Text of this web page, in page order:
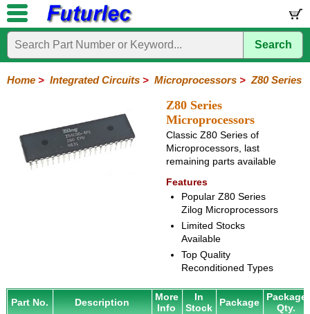
Home
Electronic
74
Series
4000
Series
Linear
Series
Microprocessors
80
6800
Z80
PAL/GAL
Microcontrollers
Memory
A/D
and
D/A
Special
Function
Crystals
LCD's
Hardware
Microcontroller
Books
Electronic
Search
Home > Integrated Circuits > Microprocessors > Z80 Series
Z80 Series
Microprocessors
Classic Z80 Series of
Microprocessors, last
remaining parts available
Features
Popular Z80 Series
Zilog Microprocessors
Limited Stocks
Available
Top Quality
Reconditioned Types
Part No. Description
More
Info
In
Stock
Package
Package
Qty.